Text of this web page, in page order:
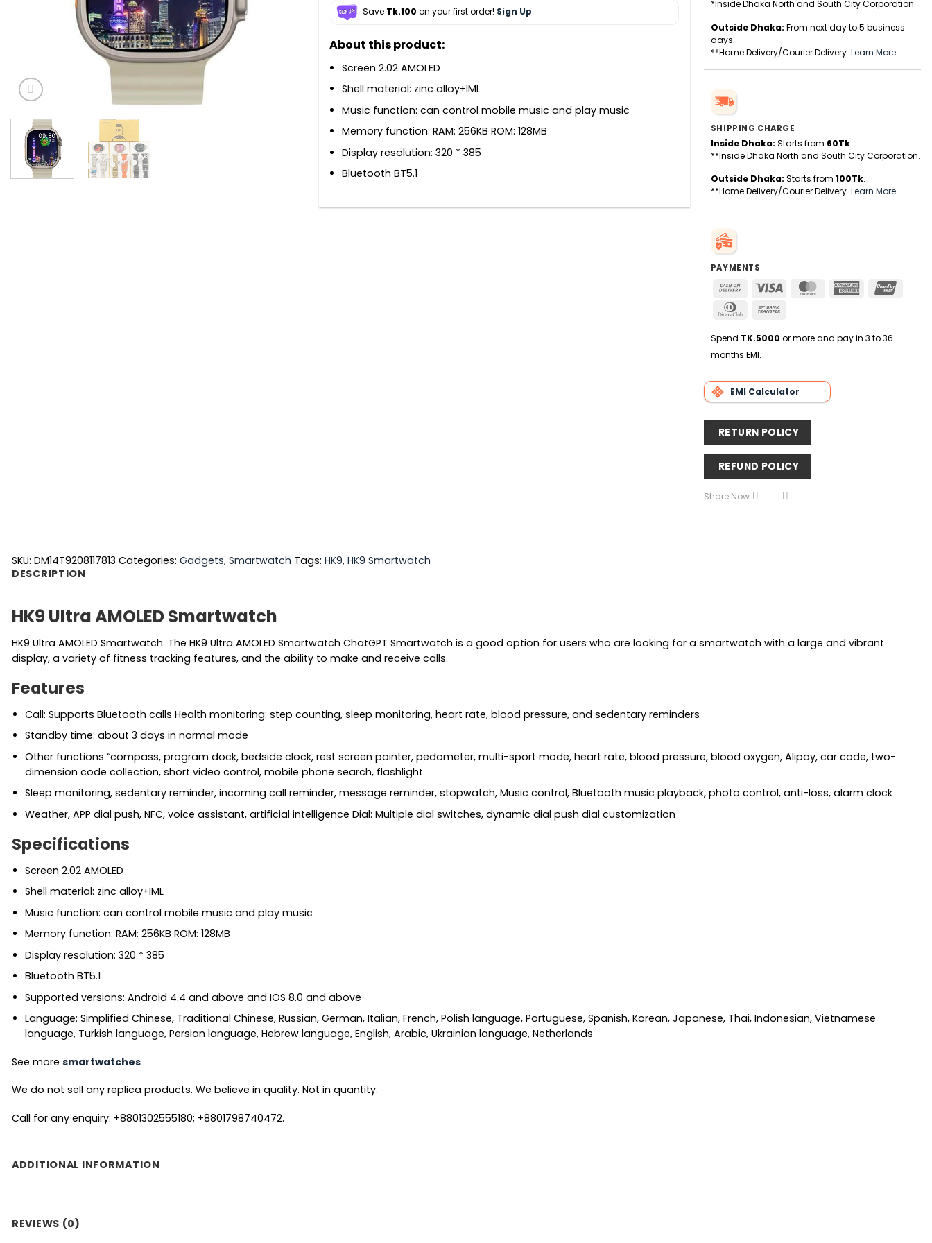
Save Tk.100 on your first order! Sign Up
About this product:
Screen 2.02 AMOLED
Shell material: zinc alloy+IML
Music function: can control mobile music and play music
Memory function: RAM: 256KB ROM: 128MB
Display resolution: 320 * 385
Bluetooth BT5.1
*Inside Dhaka North and South City Corporation.
Outside Dhaka: From next day to 5 business
days.
**Home Delivery/Courier Delivery. Learn More
SHIPPING CHARGE
Inside Dhaka: Starts from 60Tk.
**Inside Dhaka North and South City Corporation.
Outside Dhaka: Starts from 100Tk.
**Home Delivery/Courier Delivery. Learn More
PAYMENTS
Cash
Delivery
Visa MasterCardAmerican
Dinners
Spend TK.5000 or more and pay in 3 to 36
months EMI.
EMI Calculator
RETURN POLICY
REFUND POLICY
Share Now
SKU: DM14T9208117813 Categories: Gadgets, Smartwatch Tags: HK9, HK9 Smartwatch
DESCRIPTION
HK9 Ultra AMOLED Smartwatch
HK9 Ultra AMOLED Smartwatch. The HK9 Ultra AMOLED Smartwatch ChatGPT Smartwatch is a good option for users who are looking for a smartwatch with a large and vibrant
display, a variety of fitness tracking features, and the ability to make and receive calls.
Features
Call: Supports Bluetooth calls Health monitoring: step counting, sleep monitoring, heart rate, blood pressure, and sedentary reminders
Standby time: about 3 days in normal mode
Other functions “compass, program dock, bedside clock, rest screen pointer, pedometer, multi-sport mode, heart rate, blood pressure, blood oxygen, Alipay, car code, two-
dimension code collection, short video control, mobile phone search, flashlight
Sleep monitoring, sedentary reminder, incoming call reminder, message reminder, stopwatch, Music control, Bluetooth music playback, photo control, anti-loss, alarm clock
Weather, APP dial push, NFC, voice assistant, artificial intelligence Dial: Multiple dial switches, dynamic dial push dial customization
Specifications
Screen 2.02 AMOLED
Shell material: zinc alloy+IML
Music function: can control mobile music and play music
Memory function: RAM: 256KB ROM: 128MB
Display resolution: 320 * 385
Bluetooth BT5.1
Supported versions: Android 4.4 and above and IOS 8.0 and above
Language: Simplified Chinese, Traditional Chinese, Russian, German, Italian, French, Polish language, Portuguese, Spanish, Korean, Japanese, Thai, Indonesian, Vietnamese
language, Turkish language, Persian language, Hebrew language, English, Arabic, Ukrainian language, Netherlands
See more smartwatches
We do not sell any replica products. We believe in quality. Not in quantity.
Call for any enquiry: +8801302555180; +8801798740472.
ADDITIONAL INFORMATION
REVIEWS (0)